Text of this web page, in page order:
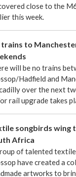
close to the
this week.
trains to
will be no trains
Hadfield and
over the next
rail upgrade takes
songbirds wing
Africa
of talented
have created a
artworks to